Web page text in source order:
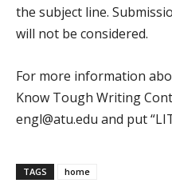
the subject line.
will not be considered.
For more information
Know Tough Writing
engl@atu.edu and put
TAGS home